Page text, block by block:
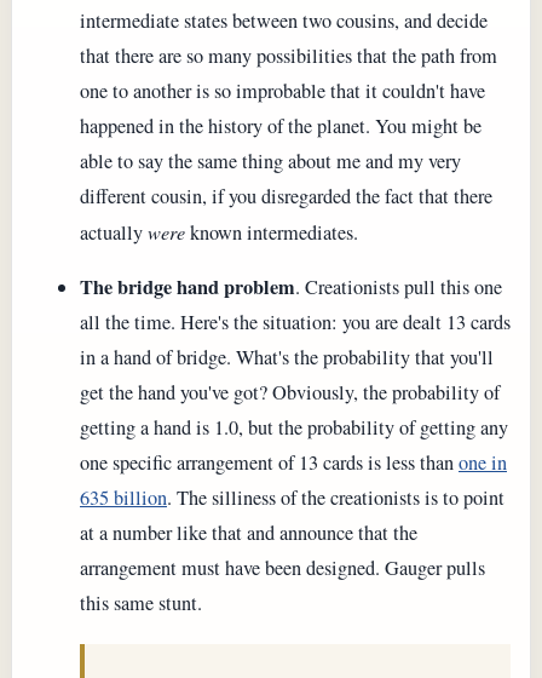
intermediate states between two cousins, and decide
that there are so many possibilities that the path from
one to another is so improbable that it couldn't have
happened in the history of the planet. You might be
able to say the same thing about me and my very
different cousin, if you disregarded the fact that there
actuallywereknown intermediates.
The bridge hand problem. Creationists pull this one
all the time. Here's the situation: you are dealt 13 cards
in a hand of bridge. What's the probability that you'll
get the hand you've got? Obviously, the probability of
getting a hand is 1.0, but the probability of getting any
one specific arrangement of 13 cards is less thanone in
635 billion. The silliness of the creationists is to point
at a number like that and announce that the
arrangement must have been designed. Gauger pulls
this same stunt.